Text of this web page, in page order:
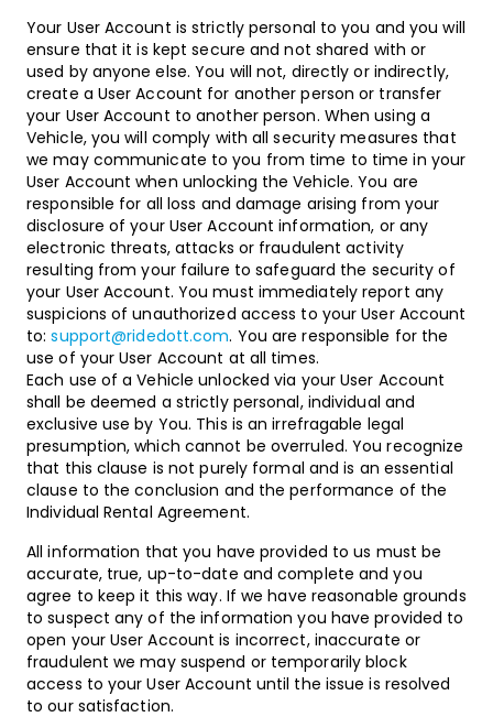
Your User Account is strictly personal to you and you will
ensure that it is kept secure and not shared with or
used by anyone else. You will not, directly or indirectly,
create a User Account for another person or transfer
your User Account to another person. When using a
Vehicle, you will comply with all security measures that
we may communicate to you from time to time in your
User Account when unlocking the Vehicle. You are
responsible for all loss and damage arising from your
disclosure of your User Account information, or any
electronic threats, attacks or fraudulent activity
resulting from your failure to safeguard the security of
your User Account. You must immediately report any
suspicions of unauthorized access to your User Account
to:support@ridedott.com. You are responsible for the
use of your User Account at all times.
Each use of a Vehicle unlocked via your User Account
shall be deemed a strictly personal, individual and
exclusive use by You. This is an irrefragable legal
presumption, which cannot be overruled. You recognize
that this clause is not purely formal and is an essential
clause to the conclusion and the performance of the
Individual Rental Agreement.
All information that you have provided to us must be
accurate, true, up-to-date and complete and you
agree to keep it this way. If we have reasonable grounds
to suspect any of the information you have provided to
open your User Account is incorrect, inaccurate or
fraudulent we may suspend or temporarily block
access to your User Account until the issue is resolved
to our satisfaction.